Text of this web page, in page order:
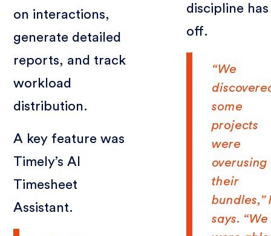
on interactions,
generate detailed
reports, and track
workload
distribution.
A key feature was
Timely’s AI
Timesheet
Assistant.
discipline
off.
“We
some
projects
were
overusing
their
bundles,”
says. “We